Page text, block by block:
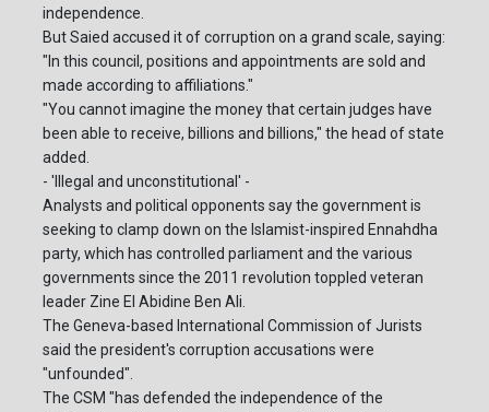
independence.
But Saied accused it of corruption on a grand scale, saying:
"In this council, positions and appointments are sold and
made according to affiliations."
"You cannot imagine the money that certain judges have
been able to receive, billions and billions," the head of state
added.
- 'Illegal and unconstitutional' -
Analysts and political opponents say the government is
seeking to clamp down on the Islamist-inspired Ennahdha
party, which has controlled parliament and the various
governments since the 2011 revolution toppled veteran
leader Zine El Abidine Ben Ali.
The Geneva-based International Commission of Jurists
said the president's corruption accusations were
"unfounded".
The CSM "has defended the independence of the